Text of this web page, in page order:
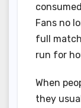
Fans no
full
run for
When
they